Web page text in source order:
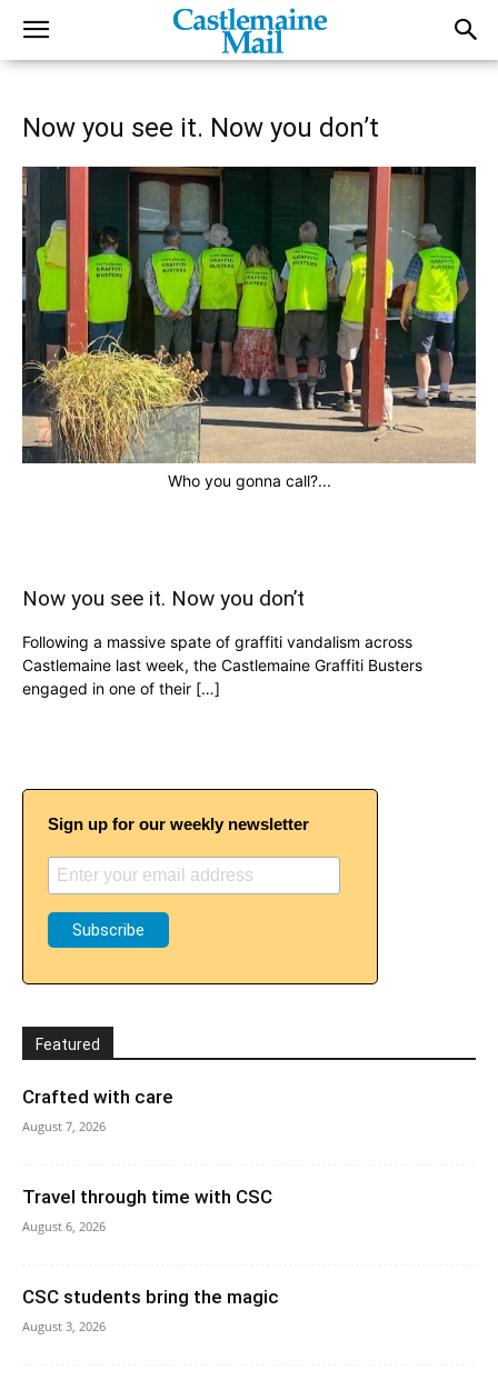
Now you see it. Now you don’t
Who you gonna call?...
Now you see it. Now you don’t
Following a massive spate of graffiti vandalism across
Castlemaine last week, the Castlemaine Graffiti Busters
engaged in one of their […]
Sign up for our weekly newsletter
Featured
Crafted with care
August 7, 2026
Travel through time with CSC
August 6, 2026
CSC students bring the magic
August 3, 2026